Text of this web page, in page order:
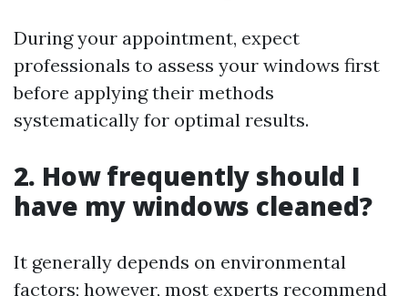
During your appointment, expect
professionals to assess your windows first
before applying their methods
systematically for optimal results.
2. How frequently should I
have my windows cleaned?
It generally depends on environmental
factors; however, most experts recommend